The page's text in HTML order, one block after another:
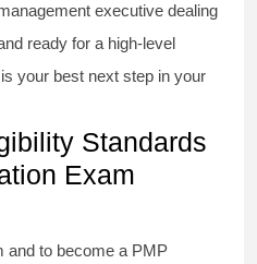
executive dealing
ready for a high-level
your best next step in your
Standards
Exam
and to become a PMP